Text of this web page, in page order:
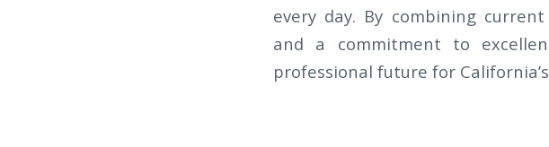
every day. By combining
and a commitment to
professional future for